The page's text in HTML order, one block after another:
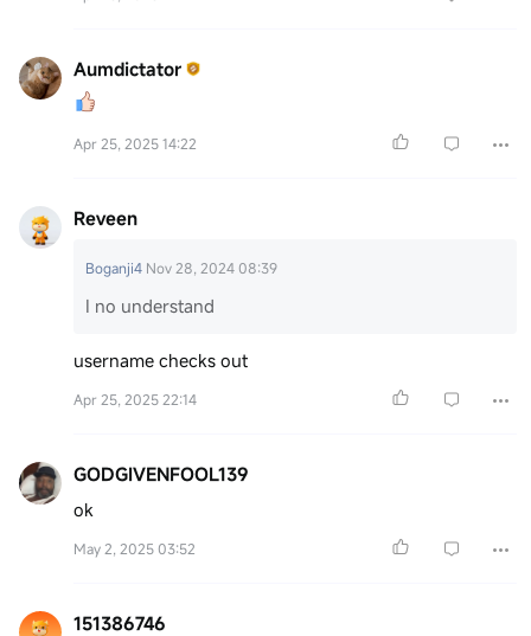
Aumdictator
Apr 25, 2025 14:22
Reveen
Boganji4 Nov 28, 2024 08:39
I no understand
username checks out
Apr 25, 2025 22:14
GODGIVENFOOL139
ok
May 2, 2025 03:52
151386746